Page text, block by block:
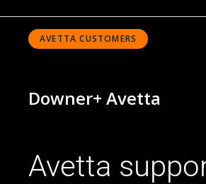
AVETTA CUSTOMERS
Downer+ Avetta
Avetta